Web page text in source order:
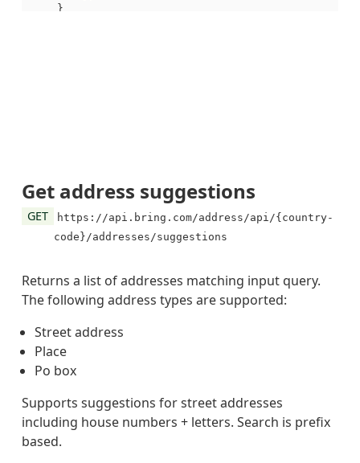
}
Get address suggestions
GET
https://api.bring.com/address/api/{country-
code}/addresses/suggestions
Returns a list of addresses matching input query.
The following address types are supported:
Street address
Place
Po box
Supports suggestions for street addresses
including house numbers + letters. Search is prefix
based.